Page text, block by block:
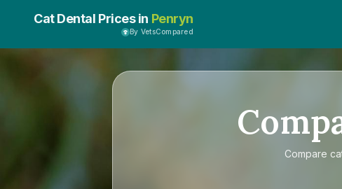
Cat Dental Prices in Penryn
By VetsCompared
Compare